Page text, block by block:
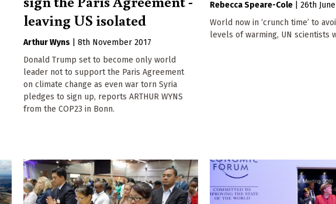
leaving US isolated
Arthur Wyns |8th November 2017
Donald Trump set to become only world
leader not to support the Paris Agreement
on climate change as even war torn Syria
pledges to sign up, reports ARTHUR WYNS
from the COP23 in Bonn.
Rebecca Speare-Cole |26th
World now in ‘crunch time’ to
levels of warming, UN scientists